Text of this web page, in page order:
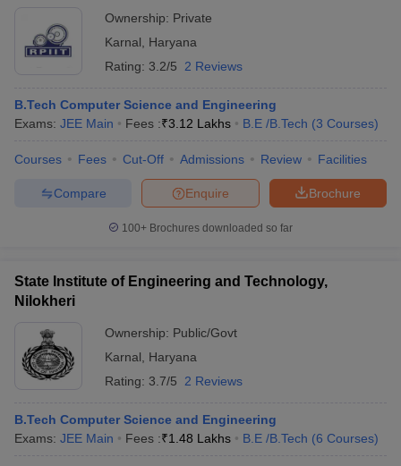
Ownership: Private
Karnal
Haryana
Rating: 3.2/5 2 Reviews
B.Tech Computer Science and Engineering
Exams: JEE Main Fees :₹3.12 Lakhs B.E /B.Tech (3 Courses)
Courses Fees Cut-Off Admissions Review Facilities
Brochure
Enquire
Compare
100+ Brochures downloaded so far
State Institute of Engineering and Technology,
Nilokheri
Ownership: Public/Govt
Karnal
Haryana
Rating: 3.7/5 2 Reviews
B.Tech Computer Science and Engineering
Exams: JEE Main Fees :₹1.48 Lakhs B.E /B.Tech (6 Courses)